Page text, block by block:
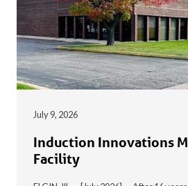
July 9, 2026
Induction Innovations
Facility